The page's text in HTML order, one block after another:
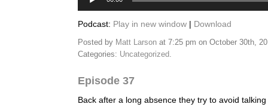
Player
Podcast: Play in new window | Download
Posted by Matt Larson at 7:25 pm on October 30th,
Categories: Uncategorized
Episode 37
Back after a long absence they try to avoid